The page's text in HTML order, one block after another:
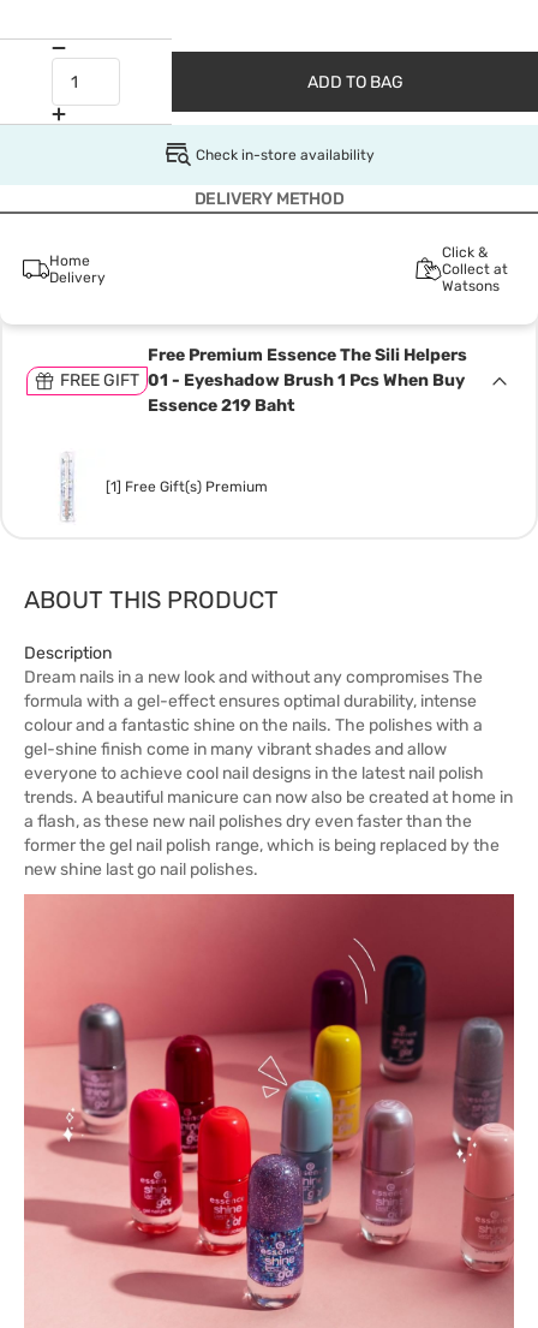
ADD TO BAG
Check in-store availability
DELIVERY METHOD
Home
Delivery
Click &
Collect at
Watsons
FREE GIFT
Free Premium Essence The Sili Helpers
01 - Eyeshadow Brush 1 Pcs When Buy
Essence 219 Baht
[1] Free Gift(s) Premium
ABOUT THIS PRODUCT
Description
Dream nails in a new look and without any compromises The
formula with a gel-effect ensures optimal durability, intense
colour and a fantastic shine on the nails. The polishes with a
gel-shine finish come in many vibrant shades and allow
everyone to achieve cool nail designs in the latest nail polish
trends. A beautiful manicure can now also be created at home in
a flash, as these new nail polishes dry even faster than the
former the gel nail polish range, which is being replaced by the
new shine last go nail polishes.